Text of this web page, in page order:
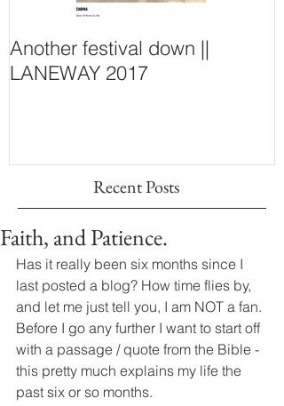
Another festival down ||
LANEWAY 2017
Recent Posts
Faith, and Patience.
Has it really been six months since I
last posted a blog? How time flies by,
and let me just tell you, I am NOT a fan.
Before I go any further I want to start off
with a passage / quote from the Bible -
this pretty much explains my life the
past six or so months.